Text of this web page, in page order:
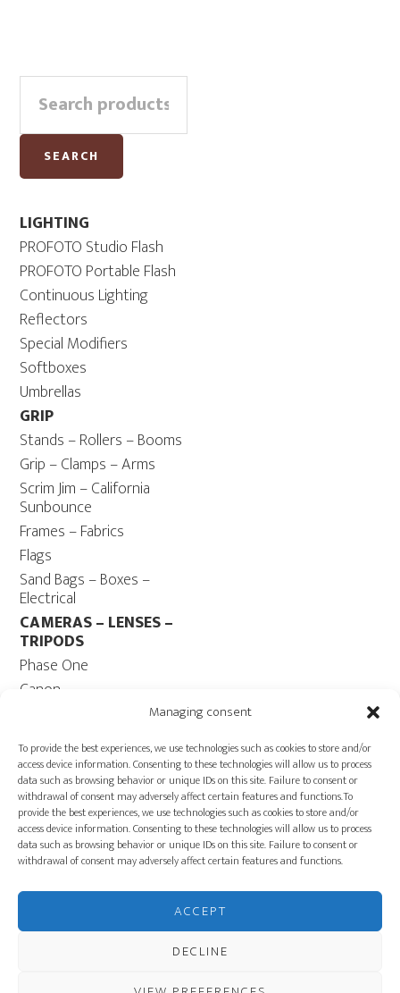
Managing consent
To provide the best experiences, we use technologies such as cookies to store and/or
access device information. Consenting to these technologies will allow us to process
data such as browsing behavior or unique IDs on this site. Failure to consent or
withdrawal of consent may adversely affect certain features and functions.To
provide the best experiences, we use technologies such as cookies to store and/or
access device information. Consenting to these technologies will allow us to process
data such as browsing behavior or unique IDs on this site. Failure to consent or
withdrawal of consent may adversely affect certain features and functions.
ACCEPT
DECLINE
Primary
Sidebar
for:
SEARCH
LIGHTING
PROFOTO Studio Flash
PROFOTO Portable Flash
Continuous Lighting
Reflectors
Special Modifiers
Softboxes
Umbrellas
GRIP
Stands – Rollers – Booms
Grip – Clamps – Arms
Scrim Jim – California
Sunbounce
Frames – Fabrics
Flags
Sand Bags – Boxes –
Electrical
CAMERAS – LENSES –
TRIPODS
Phase One
Canon
Fuji
Camera Tripods – Heads
COMPUTER
Computers – Monitors
Cables
Power ECOFLOW –
Carts
PRODUCTION